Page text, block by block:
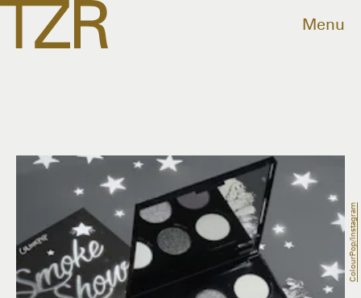
Menu
ColourPop/Instagram